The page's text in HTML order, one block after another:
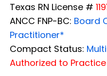
Texas RN License #
ANCC FNP-BC: Board
Practitioner*
Compact Status:
Authorized to